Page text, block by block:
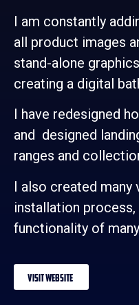
I am constantly
all product images
stand-alone
creating a digital
I have redesigned
and designed
ranges and
I also created many
installation
functionality of
Visit Website